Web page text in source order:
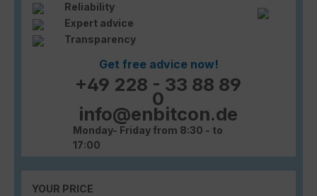
Reliability
Expert advice
Transparency
Get free advice now!
+49 228 - 33 88 89
0
info@enbitcon.de
Monday- Friday from 8:30 - to
17:00
YOUR PRICE